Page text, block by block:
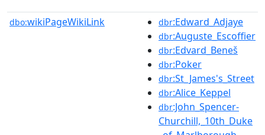
dbo:wikiPageWikiLink dbr:Edward_Adjaye
dbr:Auguste_Escoffier
dbr:Edvard_Beneš
dbr:Poker
dbr:St_James's_Street
dbr:Alice_Keppel
dbr:John_Spencer-
Churchill,_10th_Duke